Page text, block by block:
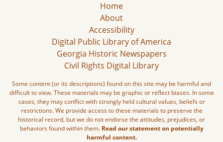
Home
About
Accessibility
Digital Public Library of America
Georgia Historic Newspapers
Civil Rights Digital Library
Some content (or its descriptions) found on this site may be harmful and
difficult to view. These materials may be graphic or reflect biases. In some
cases, they may conflict with strongly held cultural values, beliefs or
restrictions. We provide access to these materials to preserve the
historical record, but we do not endorse the attitudes, prejudices, or
behaviors found within them. Read our statement on potentially
harmful content.